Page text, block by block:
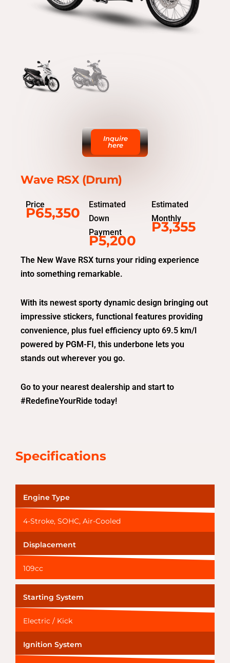
Inquire
here
Wave RSX (Drum)
Price
P65,350
Estimated
Down
Payment
P5,200
Estimated
Monthly
P3,355
The New Wave RSX turns your riding experience
into something remarkable.
With its newest sporty dynamic design bringing out
impressive stickers, functional features providing
convenience, plus fuel efficiency upto 69.5 km/l
powered by PGM-FI, this underbone lets you
stands out wherever you go.
Go to your nearest dealership and start to
#RedefineYourRide today!
Specifications
Engine Type
4-Stroke, SOHC, Air-Cooled
Displacement
109cc
Starting System
Electric / Kick
Ignition System